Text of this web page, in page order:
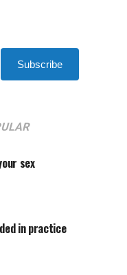
Subscribe
sex
in practice